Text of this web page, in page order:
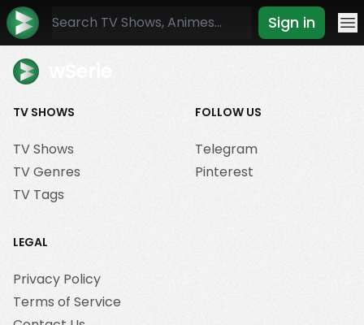
Sign in
TV SHOWS
TV Shows
TV Genres
TV Tags
FOLLOW US
Telegram
Pinterest
LEGAL
Privacy Policy
Terms of Service